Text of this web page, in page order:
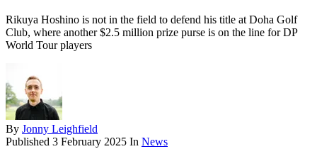
Rikuya Hoshino is not in the field to defend his title at Doha Golf
Club, where another $2.5 million prize purse is on the line for DP
World Tour players
By Jonny Leighfield
Published 3 February 2025 In News